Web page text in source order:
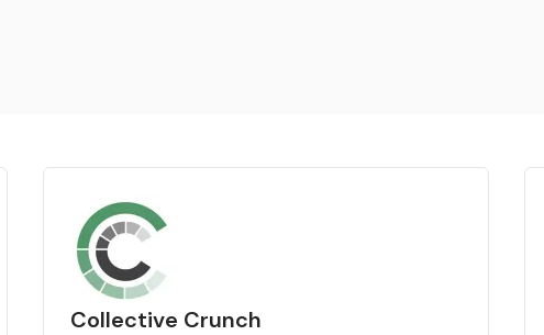
Collective Crunch